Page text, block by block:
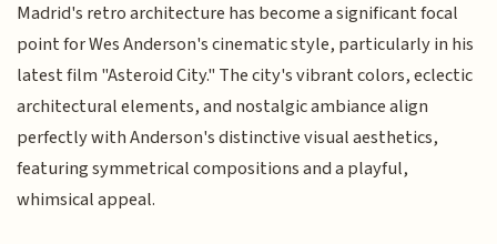
Madrid's retro architecture has become a significant focal
point for Wes Anderson's cinematic style, particularly in his
latest film "Asteroid City." The city's vibrant colors, eclectic
architectural elements, and nostalgic ambiance align
perfectly with Anderson's distinctive visual aesthetics,
featuring symmetrical compositions and a playful,
whimsical appeal.